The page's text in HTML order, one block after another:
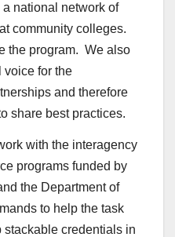
national network of
community colleges.
the program. We also
voice for the
and therefore
share best practices.
with the interagency
programs funded by
the Department of
to help the task
credentials in